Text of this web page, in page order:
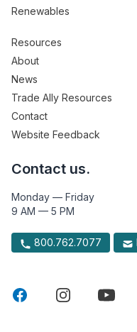
Renewables
Resources
About
News
Trade Ally Resources
Contact
Website Feedback
Contact us.
Monday — Friday
9 AM — 5 PM
800.762.7077